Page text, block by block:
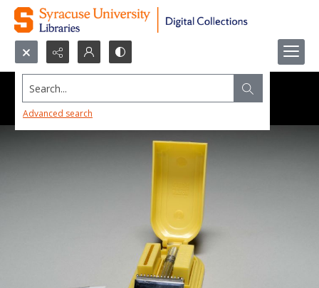
Search...
Advanced search